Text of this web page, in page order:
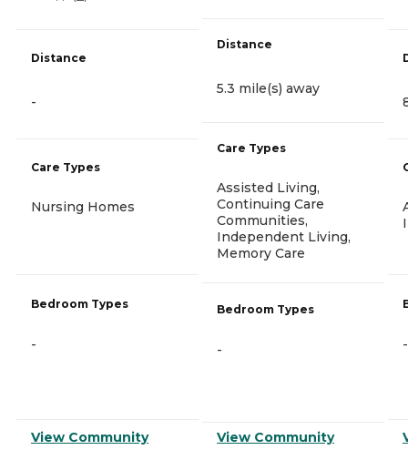
Distance
-
Care Types
Nursing Homes
Bedroom Types
-
View Community
Distance
5.3 mile(s) away
Care Types
Assisted Living,
Continuing Care
Communities,
Independent Living,
Memory Care
Bedroom Types
-
View Community
-